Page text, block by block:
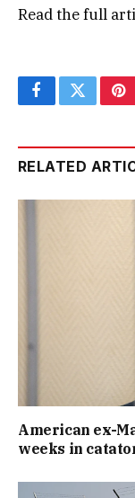
Read the full
FacebookTwitter
RELATED
American ex-
weeks in